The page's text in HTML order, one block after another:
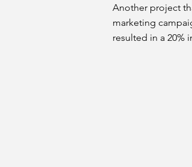
Another project
marketing
resulted in a 20%